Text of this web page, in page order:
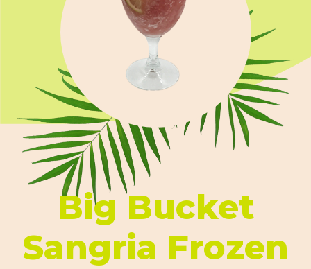
Big Bucket
Sangria Frozen